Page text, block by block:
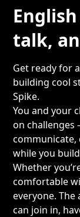
talk,
Get ready for
building cool
Spike.
You and your
on
communicate,
while you
Whether
comfortable
everyone. The
can join in,